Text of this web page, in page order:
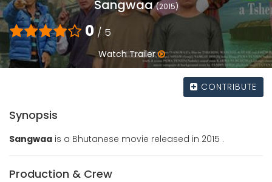
Sangwaa(2015)
0 / 5
Watch Trailer
CONTRIBUTE
Synopsis
Sangwaa is a Bhutanese movie released in 2015 .
Production & Crew